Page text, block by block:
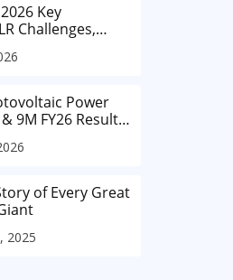
Key
Challenges,
and Future
Power
9M FY26 Results
View)
of Every Great
2025